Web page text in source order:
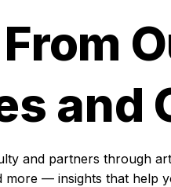
and
and partners through
more — insights that help